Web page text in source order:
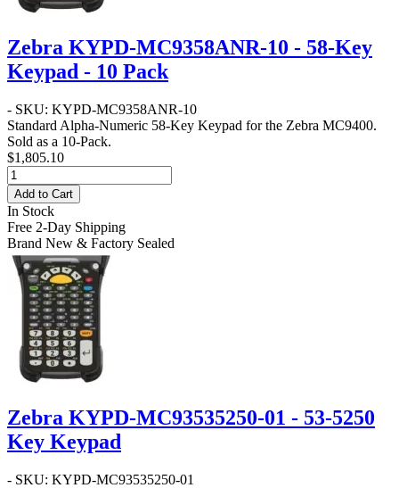
Zebra KYPD-MC9358ANR-10 - 58-Key
Keypad - 10 Pack
- SKU: KYPD-MC9358ANR-10
Standard Alpha-Numeric 58-Key Keypad for the Zebra MC9400.
Sold as a 10-Pack.
$1,805.10
Add to Cart
In Stock
Free 2-Day Shipping
Brand New & Factory Sealed
Zebra KYPD-MC93535250-01 - 53-5250
Key Keypad
- SKU: KYPD-MC93535250-01